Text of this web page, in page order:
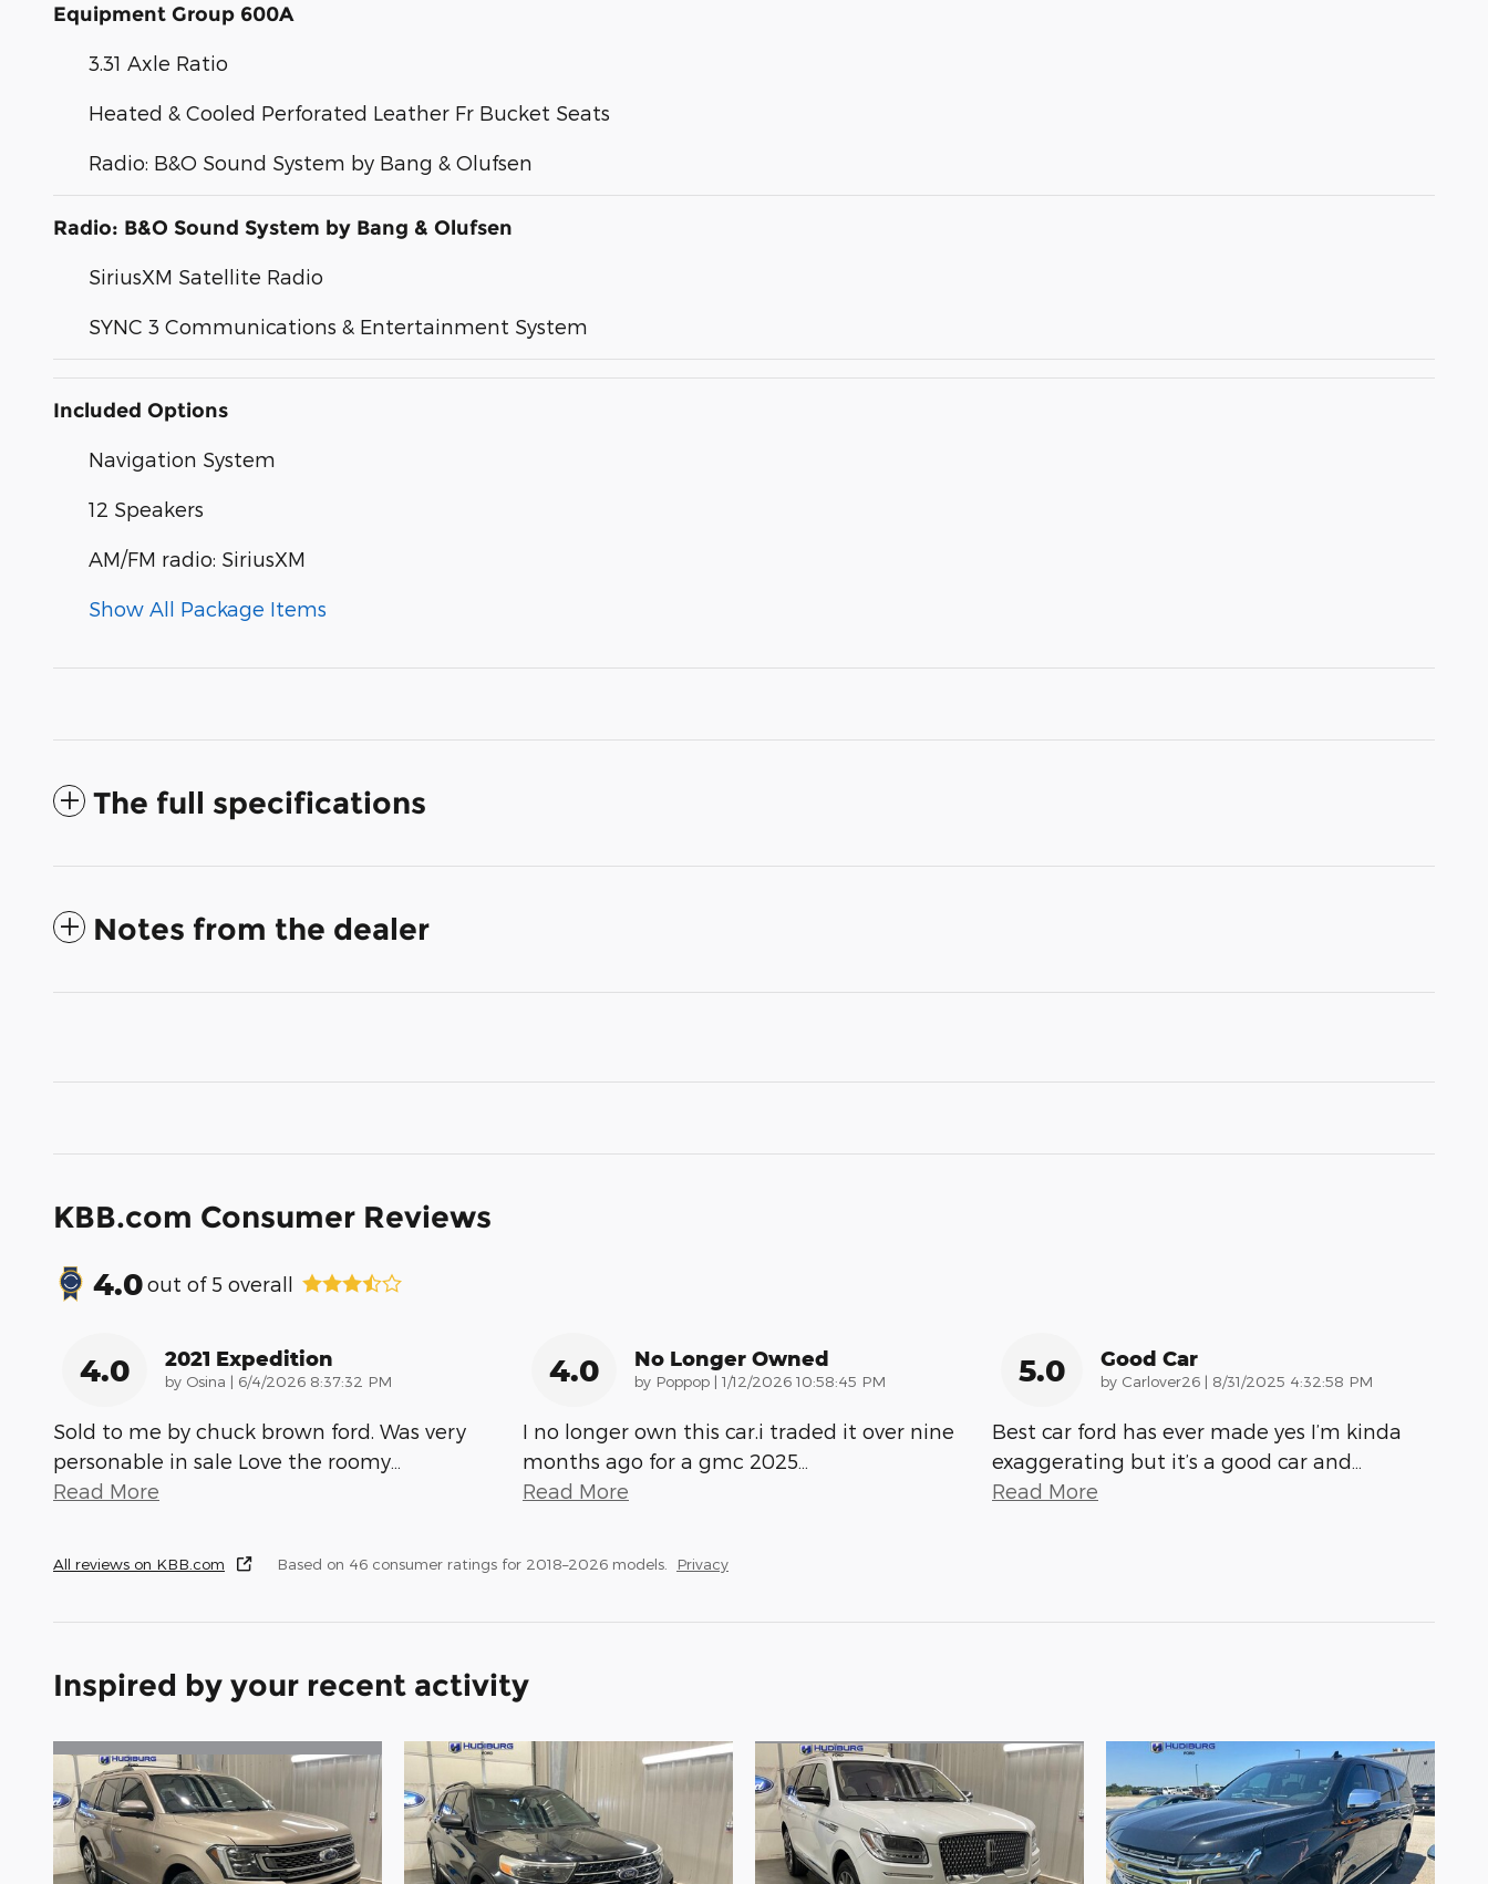
Equipment Group 600A
3.31 Axle Ratio
Heated & Cooled Perforated Leather Fr Bucket Seats
Radio: B&O Sound System by Bang & Olufsen
Radio: B&O Sound System by Bang & Olufsen
SiriusXM Satellite Radio
SYNC 3 Communications & Entertainment System
Included Options
Navigation System
12 Speakers
AM/FM radio: SiriusXM
Show All Package Items
The full specifications
Notes from the dealer
KBB.com Consumer Reviews
4.0out of 5 overall
4.0 2021 Expedition
by Osina | on
6/4/2026 8:37:32 PM
Sold to me by chuck brown ford. Was very
personable in sale Love the roomy
Read More
4.0 No Longer Owned
by Poppop | on
1/12/2026 10:58:45 PM
I no longer own this car.i traded it over nine
months ago for a gmc 2025
Read More
5.0 Good Car
by Carlover26 | on
8/31/2025 4:32:58 PM
Best car ford has ever made yes I’m kinda
exaggerating but it’s a good car and
Read More
All reviews on KBB.com Based on 46 consumer ratings for 2018–2026 models. Privacy
Inspired by your recent activity